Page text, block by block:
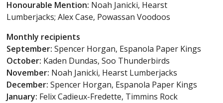
Honourable Mention: Noah Janicki, Hearst
Lumberjacks; Alex Case, Powassan Voodoos
Monthly recipients
September: Spencer Horgan, Espanola Paper Kings
October: Kaden Dundas, Soo Thunderbirds
November: Noah Janicki, Hearst Lumberjacks
December: Spencer Horgan, Espanola Paper Kings
January: Felix Cadieux-Fredette, Timmins Rock